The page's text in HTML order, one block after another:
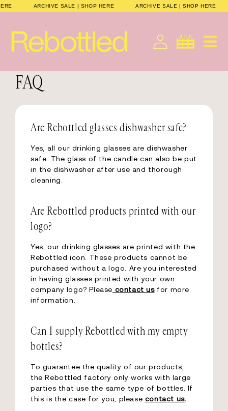
ARCHIVE SALE | SHOP HERE ARCHIVE SALE | SHOP HERE
Direkt
zum
Warenkorb
FAQ
Are Rebottled glasses dishwasher safe?
Yes, all our drinking glasses are dishwasher
safe. The glass of the candle can also be put
in the dishwasher after use and thorough
cleaning.
Are Rebottled products printed with our
logo?
Yes, our drinking glasses are printed with the
Rebottled icon. These products cannot be
purchased without a logo. Are you interested
in having glasses printed with your own
company logo? Please contact usfor more
information.
Can I supply Rebottled with my empty
bottles?
To guarantee the quality of our products,
the Rebottled factory only works with large
parties that use the same type of bottles. If
this is the case for you, please contact us.
Deutsch